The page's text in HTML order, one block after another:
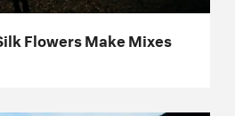
Flowers Make Mixes